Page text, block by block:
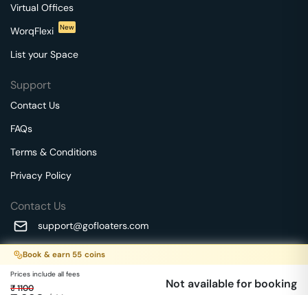
Book & earn 55 coins
Prices include all fees
₹1100 Not available for booking
Virtual Offices
WorqFlexi
New
List your Space
Support
Contact Us
FAQs
Terms & Conditions
Privacy Policy
Contact Us
support@gofloaters.com
A unit of SMBSure Business Solutions Private Limited
Millenia Business Park Campus - 1A, 2nd Floor, 9/1A MGR
We use 🍪.